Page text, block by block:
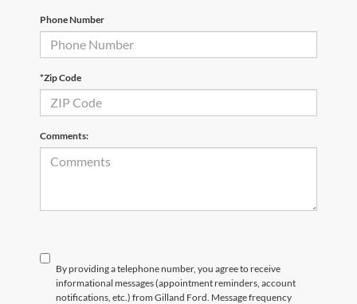
Phone Number
*Zip Code
Comments:
By providing a telephone number, you agree to receive
informational messages (appointment reminders, account
notifications, etc.) from Gilland Ford. Message frequency